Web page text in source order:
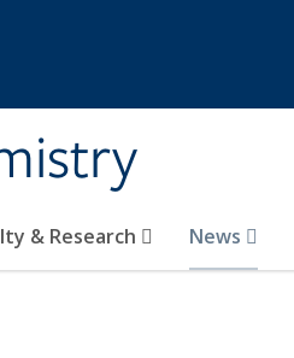
& Research News